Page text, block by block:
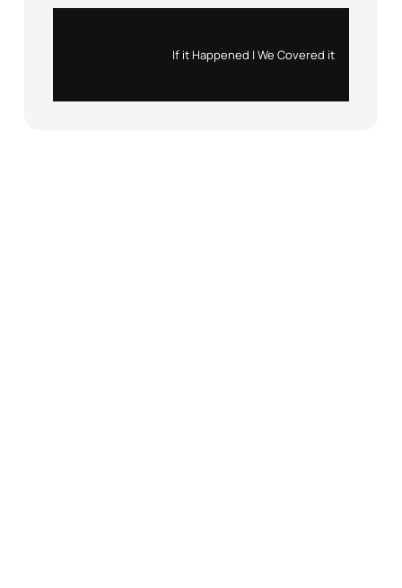
If it Happened | We Covered it